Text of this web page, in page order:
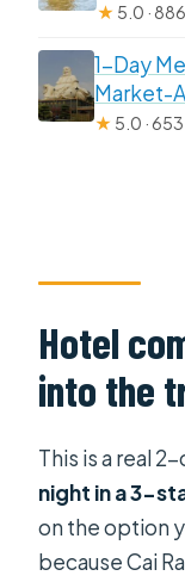
★ 5.0 ·
1-Day
Market-
★ 5.0 ·
Hotel
into the
This is a real
night in a 3-
on the option
because Cai